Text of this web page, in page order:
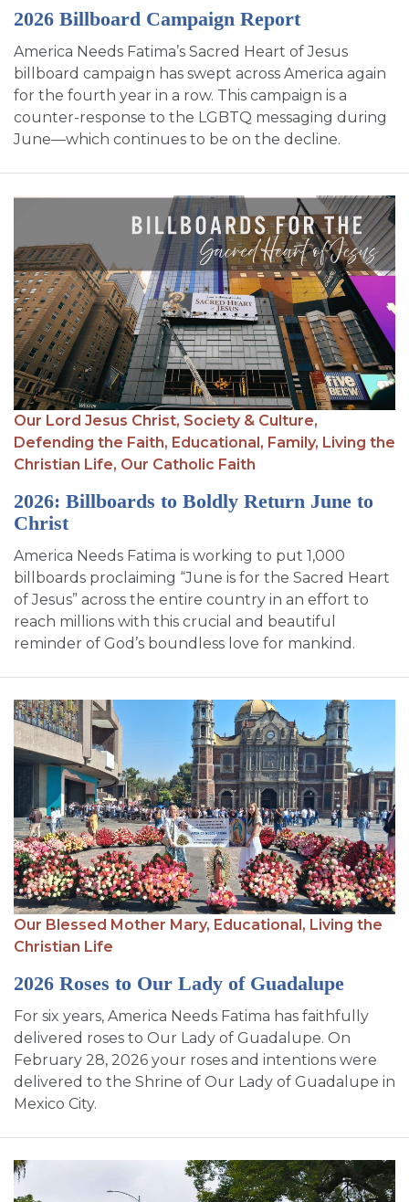
2026 Billboard Campaign Report
America Needs Fatima’s Sacred Heart of Jesus
billboard campaign has swept across America again
for the fourth year in a row. This campaign is a
counter-response to the LGBTQ messaging during
June—which continues to be on the decline.
Our Lord Jesus Christ, Society & Culture,
Defending the Faith, Educational, Family, Living the
Christian Life, Our Catholic Faith
2026: Billboards to Boldly Return June to
Christ
America Needs Fatima is working to put 1,000
billboards proclaiming “June is for the Sacred Heart
of Jesus” across the entire country in an effort to
reach millions with this crucial and beautiful
reminder of God’s boundless love for mankind.
Our Blessed Mother Mary, Educational, Living the
Christian Life
2026 Roses to Our Lady of Guadalupe
For six years, America Needs Fatima has faithfully
delivered roses to Our Lady of Guadalupe. On
February 28, 2026 your roses and intentions were
delivered to the Shrine of Our Lady of Guadalupe in
Mexico City.